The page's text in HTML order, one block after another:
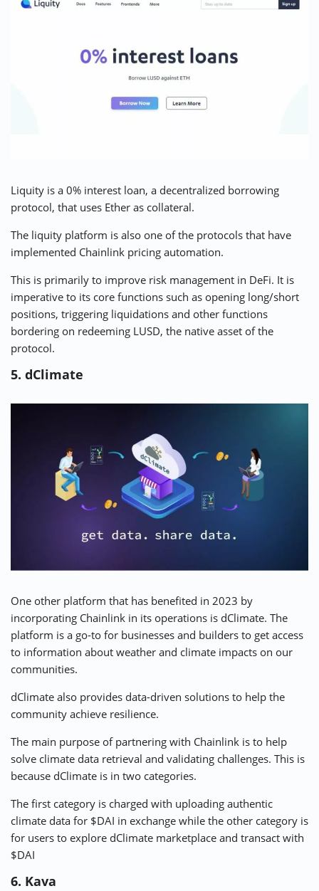
Liquity is a 0% interest loan, a decentralized borrowing
protocol, that uses Ether as collateral.
The liquity platform is also one of the protocols that have
implemented Chainlink pricing automation.
This is primarily to improve risk management in DeFi. It is
imperative to its core functions such as opening long/short
positions, triggering liquidations and other functions
bordering on redeeming LUSD, the native asset of the
protocol.
5. dClimate
One other platform that has benefited in 2023 by
incorporating Chainlink in its operations is dClimate. The
platform is a go-to for businesses and builders to get access
to information about weather and climate impacts on our
communities.
dClimate also provides data-driven solutions to help the
community achieve resilience.
The main purpose of partnering with Chainlink is to help
solve climate data retrieval and validating challenges. This is
because dClimate is in two categories.
The first category is charged with uploading authentic
climate data for $DAI in exchange while the other category is
for users to explore dClimate marketplace and transact with
$DAI
6. Kava